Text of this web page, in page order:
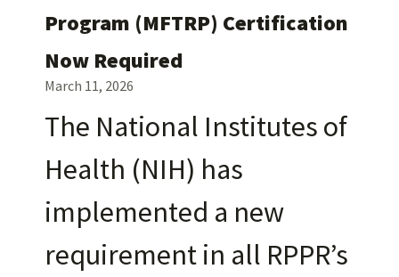
Program (MFTRP) Certification
Now Required
March 11, 2026
The National Institutes of
Health (NIH) has
implemented a new
requirement in all RPPR’s